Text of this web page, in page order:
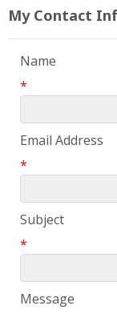
My Contact
Name
*
Email Address
*
Subject
*
Message